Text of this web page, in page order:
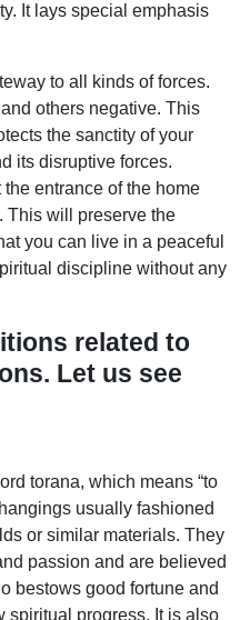
It lays special emphasis
to all kinds of forces.
others negative. This
the sanctity of your
its disruptive forces.
entrance of the home
This will preserve the
you can live in a peaceful
discipline without any
related to
Let us see
torana, which means “to
usually fashioned
or similar materials. They
passion and are believed
bestows good fortune and
spiritual progress. It is also